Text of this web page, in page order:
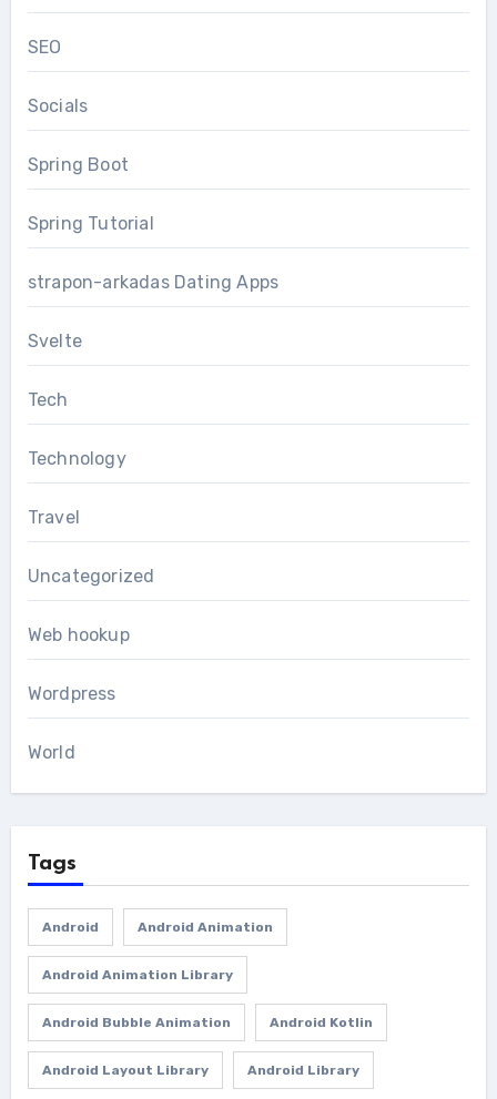
SEO
Socials
Spring Boot
Spring Tutorial
strapon-arkadas Dating Apps
Svelte
Tech
Technology
Travel
Uncategorized
Web hookup
Wordpress
World
Tags
Android Android Animation
Android Animation Library
Android Bubble Animation Android Kotlin
Android Layout Library Android Library